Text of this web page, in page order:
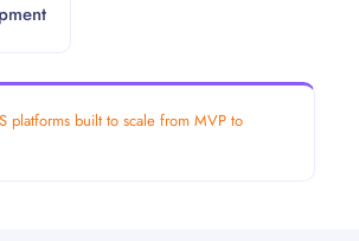
platforms built to scale from MVP to